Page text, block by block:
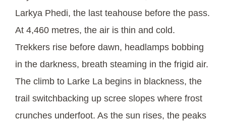
Larkya Phedi, the last teahouse before the pass.
At 4,460 metres, the air is thin and cold.
Trekkers rise before dawn, headlamps bobbing
in the darkness, breath steaming in the frigid air.
The climb to Larke La begins in blackness, the
trail switchbacking up scree slopes where frost
crunches underfoot. As the sun rises, the peaks